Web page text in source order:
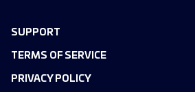
SUPPORT
TERMS OF SERVICE
PRIVACY POLICY